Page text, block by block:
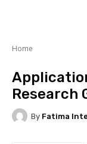
Home
Research
By Fatima